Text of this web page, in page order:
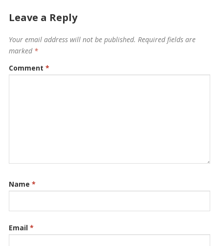
Leave a Reply
Your email address will not be published. Required fields are
marked *
Comment *
Name *
Email *